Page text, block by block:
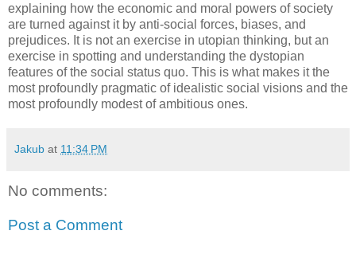
explaining how the economic and moral powers of society
are turned against it by anti-social forces, biases, and
prejudices. It is not an exercise in utopian thinking, but an
exercise in spotting and understanding the dystopian
features of the social status quo. This is what makes it the
most profoundly pragmatic of idealistic social visions and the
most profoundly modest of ambitious ones.
Jakub at 11:34 PM
No comments:
Post a Comment